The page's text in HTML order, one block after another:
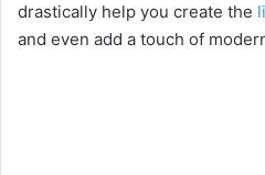
drastically help you create the
and even add a touch of